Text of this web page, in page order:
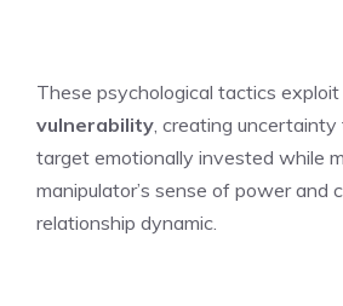
These psychological tactics exploit
vulnerability , creating
target emotionally invested while
manipulator’s sense of power and
relationship dynamic.